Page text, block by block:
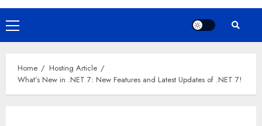
Primary
Menu
Home
Hosting Article
What’s New in .NET 7: New Features and Latest Updates of .NET 7!